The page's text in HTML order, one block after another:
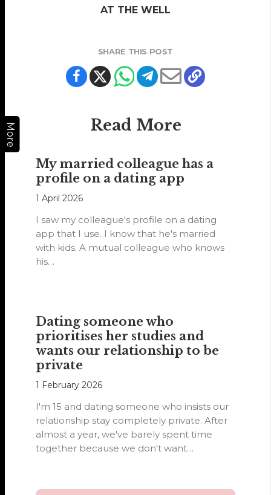
More
AT THE WELL
SHARE THIS POST
Read More
My married colleague has a
profile on a dating app
1 April 2026
I saw my colleague's profile on a dating
app that I use. I know that he's married
with kids. A mutual colleague who knows
his…
Dating someone who
prioritises her studies and
wants our relationship to be
private
1 February 2026
I'm 15 and dating someone who insists our
relationship stay completely private. After
almost a year, we've barely spent time
together because we don't want…